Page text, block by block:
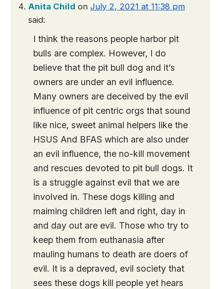
Anita Child onJuly 2, 2021 at 11:38 pm
said:
I think the reasons people harbor pit
bulls are complex. However, I do
believe that the pit bull dog and it’s
owners are under an evil influence.
Many owners are deceived by the evil
influence of pit centric orgs that sound
like nice, sweet animal helpers like the
HSUS And BFAS which are also under
an evil influence, the no-kill movement
and rescues devoted to pit bull dogs. It
is a struggle against evil that we are
involved in. These dogs killing and
maiming children left and right, day in
and day out are evil. Those who try to
keep them from euthanasia after
mauling humans to death are doers of
evil. It is a depraved, evil society that
sees these dogs kill people yet hears